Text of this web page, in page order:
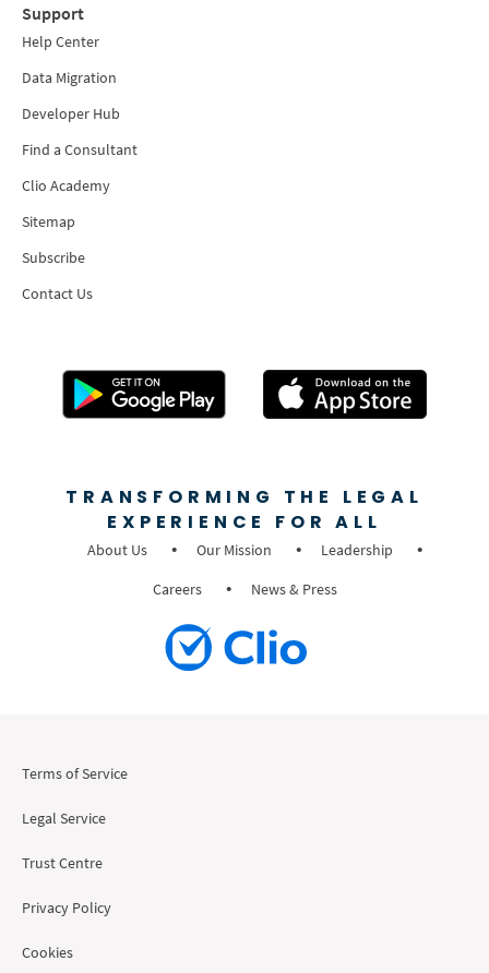
Support
Help Center
Data Migration
Developer Hub
Find a Consultant
Clio Academy
Sitemap
Subscribe
Contact Us
TRANSFORMING THE LEGAL
EXPERIENCE FOR ALL
About Us Our Mission
Leadership
Careers
News & Press
Terms of Service
Legal Service
Trust Centre
Privacy Policy
Cookies